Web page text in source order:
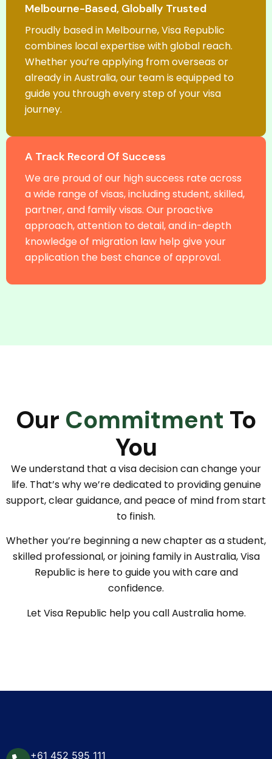
Melbourne-Based, Globally Trusted
Proudly based in Melbourne, Visa Republic
combines local expertise with global reach.
Whether you’re applying from overseas or
already in Australia, our team is equipped to
guide you through every step of your visa
journey.
A Track Record Of Success
We are proud of our high success rate across
a wide range of visas, including student, skilled,
partner, and family visas. Our proactive
approach, attention to detail, and in-depth
knowledge of migration law help give your
application the best chance of approval.
Our Commitment To
You
We understand that a visa decision can change your
life. That’s why we’re dedicated to providing genuine
support, clear guidance, and peace of mind from start
to finish.
Whether you’re beginning a new chapter as a student,
skilled professional, or joining family in Australia, Visa
Republic is here to guide you with care and
confidence.
Let Visa Republic help you call Australia home.
+61 452 595 111